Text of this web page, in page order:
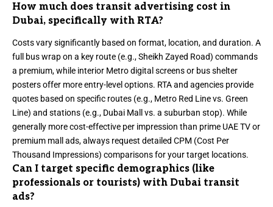
How much does transit advertising cost in
Dubai, specifically with RTA?
Costs vary significantly based on format, location, and duration. A
full bus wrap on a key route (e.g., Sheikh Zayed Road) commands
a premium, while interior Metro digital screens or bus shelter
posters offer more entry-level options. RTA and agencies provide
quotes based on specific routes (e.g., Metro Red Line vs. Green
Line) and stations (e.g., Dubai Mall vs. a suburban stop). While
generally more cost-effective per impression than prime UAE TV or
premium mall ads, always request detailed CPM (Cost Per
Thousand Impressions) comparisons for your target locations.
Can I target specific demographics (like
professionals or tourists) with Dubai transit
ads?